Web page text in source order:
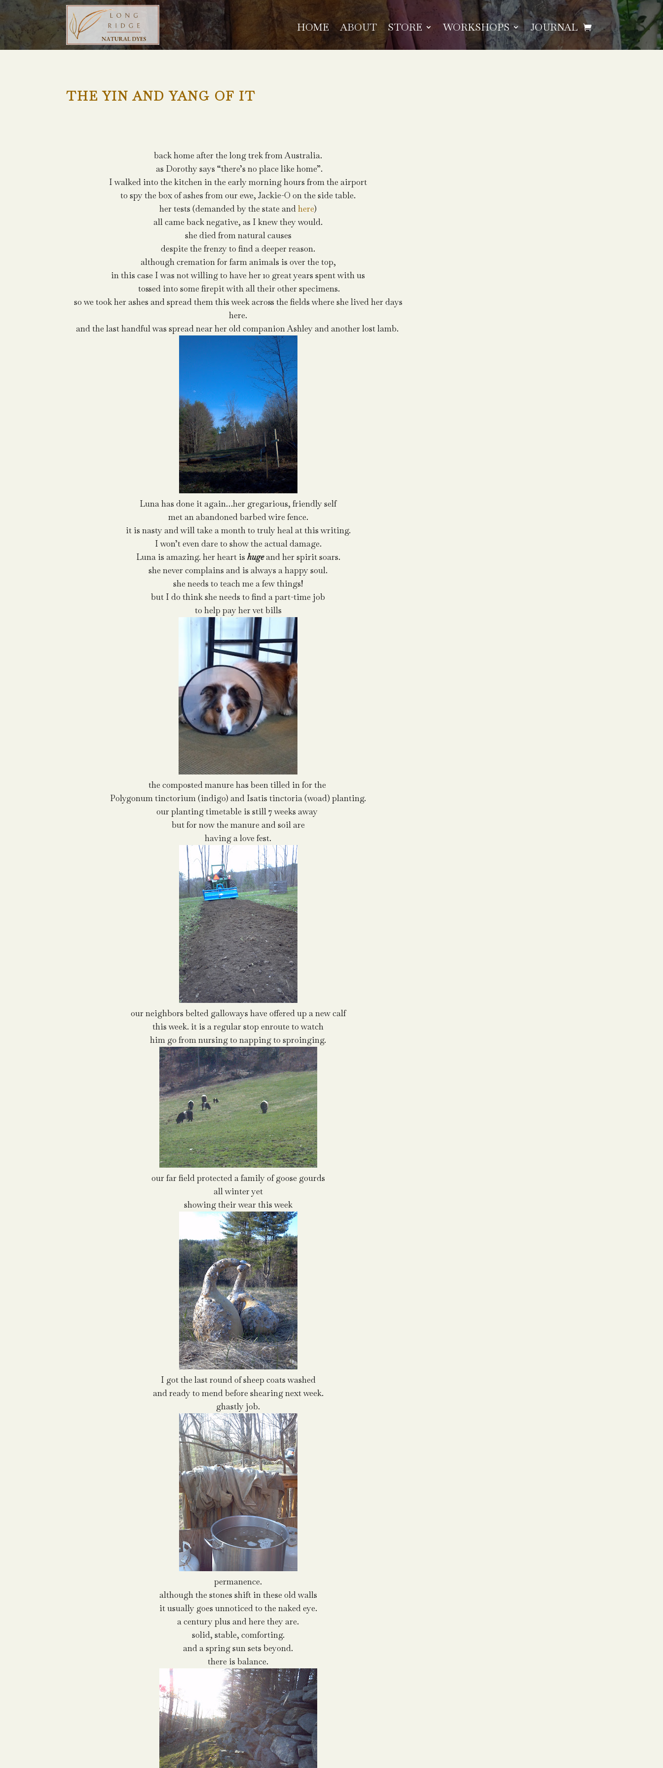
HOME ABOUT STORE WORKSHOPS JOURNAL
THE YIN AND YANG OF IT
back home after the long trek from Australia.
as Dorothy says “there’s no place like home”.
I walked into the kitchen in the early morning hours from the airport
to spy the box of ashes from our ewe, Jackie-O on the side table.
her tests (demanded by the state andhere)
all came back negative, as I knew they would.
she died from natural causes
despite the frenzy to find a deeper reason.
although cremation for farm animals is over the top,
in this case I was not willing to have her 10 great years spent with us
tossed into some firepit with all their other specimens.
so we took her ashes and spread them this week across the fields where she lived her days
here.
and the last handful was spread near her old companion Ashley and another lost lamb.
Luna has done it again…her gregarious, friendly self
met an abandoned barbed wire fence.
it is nasty and will take a month to truly heal at this writing.
I won’t even dare to show the actual damage.
Luna is amazing. her heart is hugeand her spirit soars.
she never complains and is always a happy soul.
she needs to teach me a few things!
but I do think she needs to find a part-time job
to help pay her vet bills
the composted manure has been tilled in for the
Polygonum tinctorium (indigo) and Isatis tinctoria (woad) planting.
our planting timetable is still 7 weeks away
but for now the manure and soil are
having a love fest.
our neighbors belted galloways have offered up a new calf
this week. it is a regular stop enroute to watch
him go from nursing to napping to sproinging.
our far field protected a family of goose gourds
all winter yet
showing their wear this week
I got the last round of sheep coats washed
and ready to mend before shearing next week.
ghastly job.
permanence.
although the stones shift in these old walls
it usually goes unnoticed to the naked eye.
a century plus and here they are.
solid, stable, comforting.
and a spring sun sets beyond.
there is balance.